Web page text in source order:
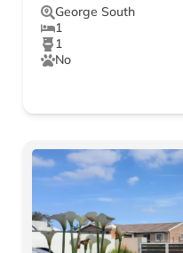
George South
1
1
No